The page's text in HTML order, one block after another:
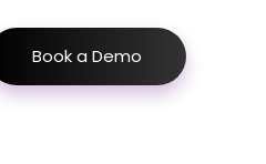
Book a Demo